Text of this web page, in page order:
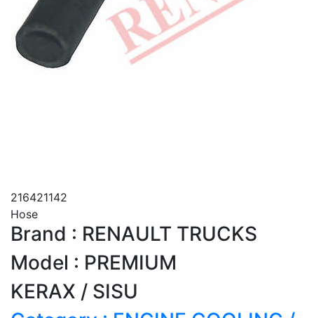
216421142
Hose
Brand : RENAULT TRUCKS
Model : PREMIUM
KERAX / SISU